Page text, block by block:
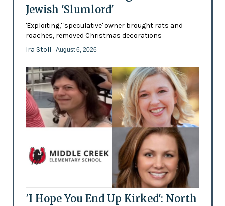
Jewish 'Slumlord'
'Exploiting,' 'speculative' owner brought rats and
roaches, removed Christmas decorations
Ira Stoll - August 6, 2026
'I Hope You End Up Kirked': North